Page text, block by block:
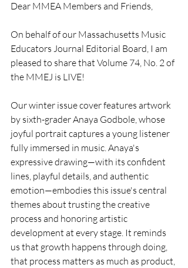
Dear MMEA Members and Friends,
On behalf of our Massachusetts Music
Educators Journal Editorial Board, I am
pleased to share that Volume 74, No. 2 of
the MMEJ is LIVE!
Our winter issue cover features artwork
by sixth-grader Anaya Godbole, whose
joyful portrait captures a young listener
fully immersed in music. Anaya's
expressive drawing—with its confident
lines, playful details, and authentic
emotion—embodies this issue's central
themes about trusting the creative
process and honoring artistic
development at every stage. It reminds
us that growth happens through doing,
that process matters as much as product,